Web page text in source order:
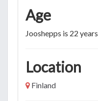
Age
Jooshepps is 22
Location
Finland